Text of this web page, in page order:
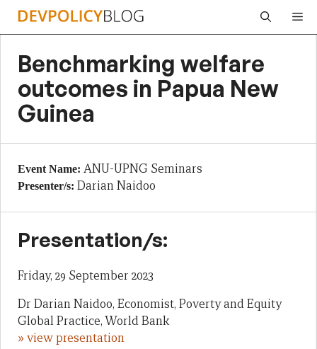
Skip
Benchmarking welfare
outcomes in Papua New
Guinea
Event Name: ANU-UPNG Seminars
Presenter/s: Darian Naidoo
Presentation/s:
Friday, 29 September 2023
Dr Darian Naidoo, Economist, Poverty and Equity
Global Practice, World Bank
» view presentation